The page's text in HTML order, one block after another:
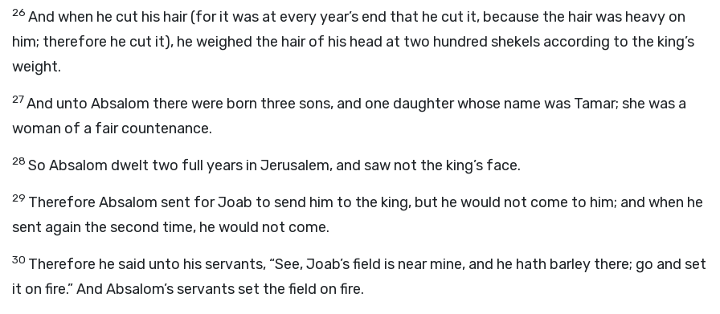
26 And when he cut his hair (for it was at every year’s end that he cut it, because the hair was heavy on
him; therefore he cut it), he weighed the hair of his head at two hundred shekels according to the king’s
weight.
27And unto Absalom there were born three sons, and one daughter whose name was Tamar; she was a
woman of a fair countenance.
28 So Absalom dwelt two full years in Jerusalem, and saw not the king’s face.
29 Therefore Absalom sent for Joab to send him to the king, but he would not come to him; and when he
sent again the second time, he would not come.
30 Therefore he said unto his servants, “See, Joab’s field is near mine, and he hath barley there; go and set
it on fire.” And Absalom’s servants set the field on fire.